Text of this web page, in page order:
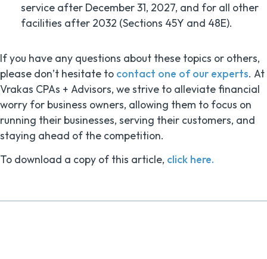
service after December 31, 2027, and for all other
facilities after 2032 (Sections 45Y and 48E).
If you have any questions about these topics or others,
please don’t hesitate to contact one of our experts. At
Vrakas CPAs + Advisors, we strive to alleviate financial
worry for business owners, allowing them to focus on
running their businesses, serving their customers, and
staying ahead of the competition.
To download a copy of this article, click here.